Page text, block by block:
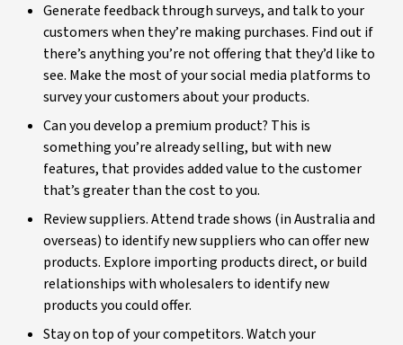
Generate feedback through surveys, and talk to your
customers when they’re making purchases. Find out if
there’s anything you’re not offering that they’d like to
see. Make the most of your social media platforms to
survey your customers about your products.
Can you develop a premium product? This is
something you’re already selling, but with new
features, that provides added value to the customer
that’s greater than the cost to you.
Review suppliers. Attend trade shows (in Australia and
overseas) to identify new suppliers who can offer new
products. Explore importing products direct, or build
relationships with wholesalers to identify new
products you could offer.
Stay on top of your competitors. Watch your